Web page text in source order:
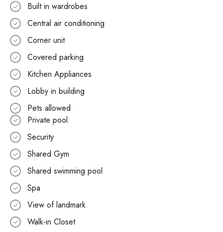
Built in wardrobes
Central air conditioning
Corner unit
Covered parking
Kitchen Appliances
Lobby in building
Pets allowed
Private pool
Security
Shared Gym
Shared swimming pool
Spa
View of landmark
Walk-in Closet